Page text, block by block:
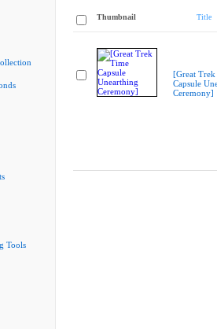
Tools
Thumbnail Title
[Great Trek
Capsule
Ceremony]